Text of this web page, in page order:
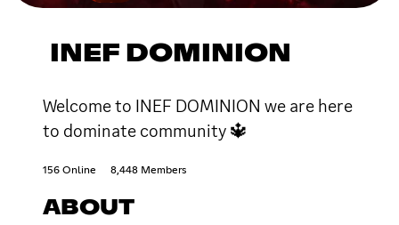
INEF DOMINION
Welcome to INEF DOMINION we are here
to dominate community 🔱
156 Online 8,448 Members
ABOUT